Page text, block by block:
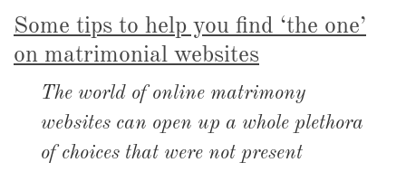
Some tips to help you find ‘the one’
on matrimonial websites
The world of online matrimony
websites can open up a whole plethora
of choices that were not present